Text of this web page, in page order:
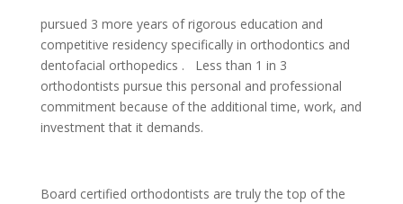
pursued 3 more years of rigorous ​education ​and
competitive residency ​specifically in orthodontics and
dentofacial orthopedics ​. ​​​Less than 1 in 3
orthodontists pursue this personal and professional
commitment because of the additional time, work, and
investmentthat itdemands.
​Board certified orthodontists are truly the top of the